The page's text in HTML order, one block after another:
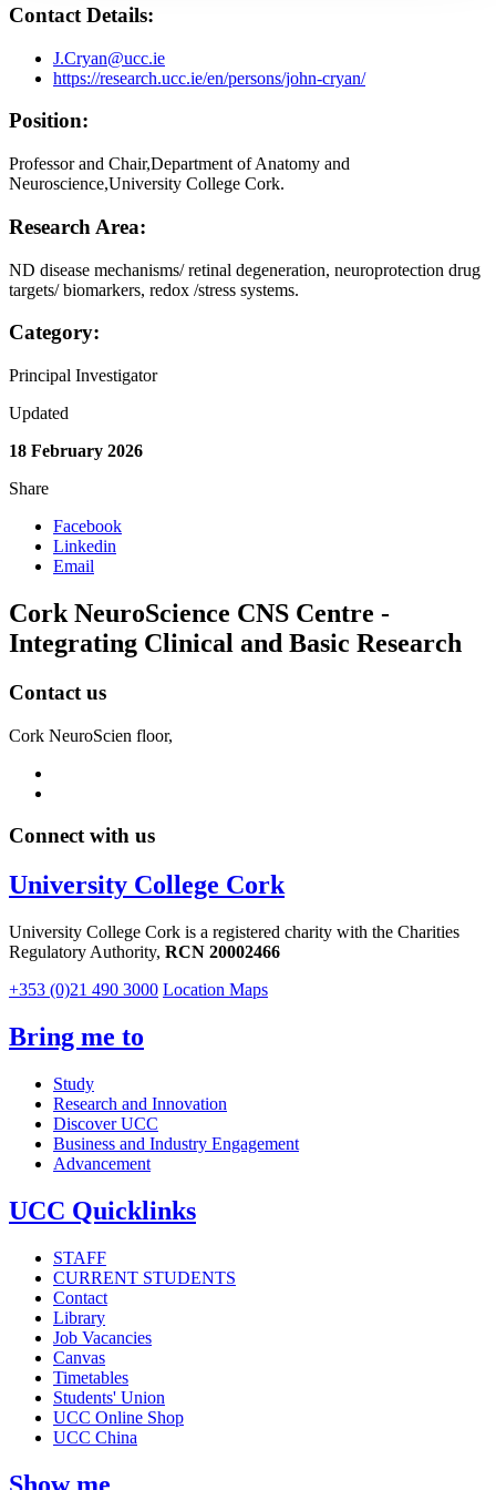
Contact Details:
J.Cryan@ucc.ie
https://research.ucc.ie/en/persons/john-cryan/
Position:
Professor and Chair,Department of Anatomy and
Neuroscience,University College Cork.
Research Area:
ND disease mechanisms/ retinal degeneration, neuroprotection drug
targets/ biomarkers, redox /stress systems.
Category:
Principal Investigator
Updated
18 February 2026
Share
Facebook
Linkedin
Email
Cork NeuroScience CNS Centre -
Integrating Clinical and Basic Research
Contact us
Cork NeuroScien floor,
Connect with us
University College Cork
University College Cork is a registered charity with the Charities
Regulatory Authority, RCN 20002466
+353 (0)21 490 3000 Location Maps
Bring me to
Study
Research and Innovation
Discover UCC
Business and Industry Engagement
Advancement
UCC Quicklinks
STAFF
CURRENT STUDENTS
Contact
Library
Job Vacancies
Canvas
Timetables
Students' Union
UCC Online Shop
UCC China
Show me